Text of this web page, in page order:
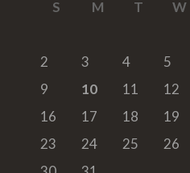
S M T W
2
3 4 5
9
10 11 12
16
17 18 19
23
24 25 26